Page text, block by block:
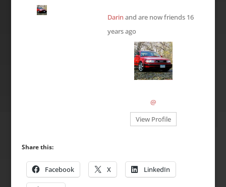
Darin and are now friends 16
years ago
@
View Profile
Share this:
Facebook X LinkedIn